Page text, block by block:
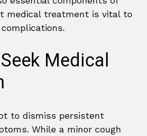
medical treatment is vital to
Medical
to dismiss persistent
While a minor cough